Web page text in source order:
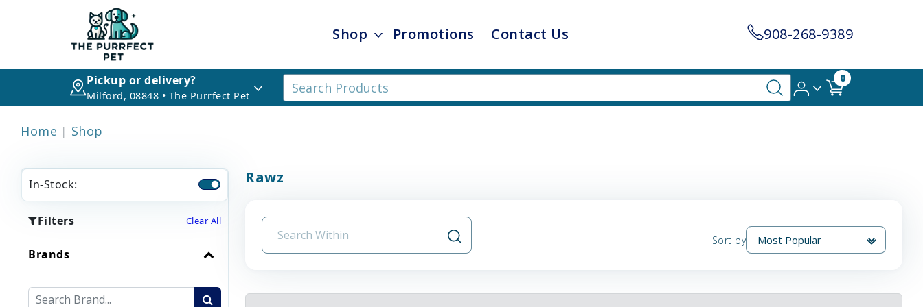
Shop Promotions Contact Us 908-268-9389
Pickup or delivery?
Milford, 08848 • The Purrfect Pet
0
Home Shop
In-Stock:
Filters Clear All
Brands
Rawz
Sort by